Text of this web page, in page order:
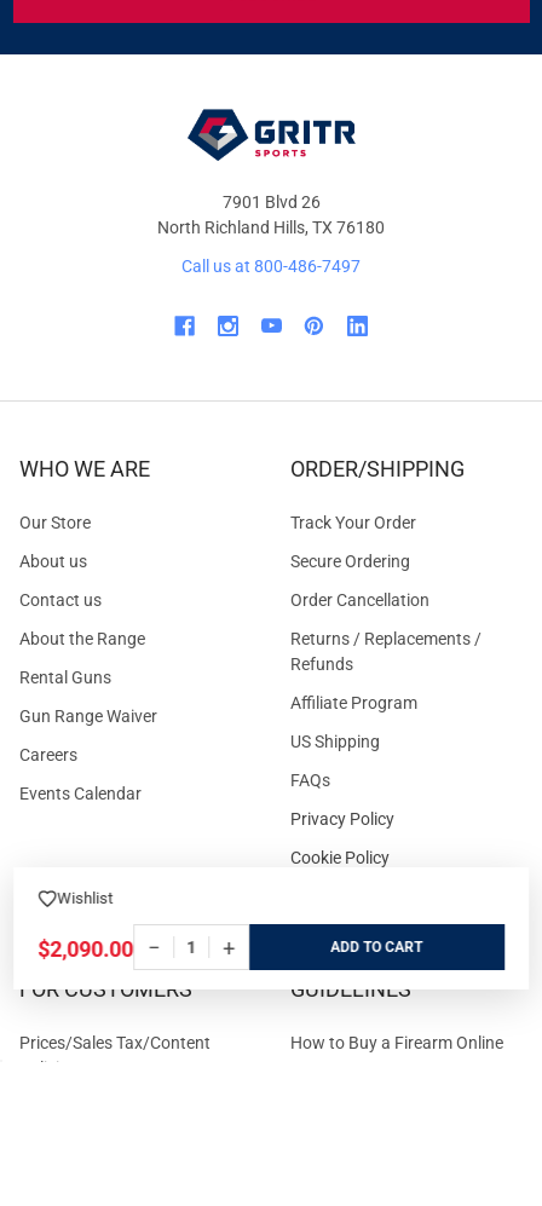
Wishlist
$2,090.00 − + ADD
&
OFFERS
7901 Blvd 26
North Richland Hills, TX 76180
Call us at 800-486-7497
WHO WE ARE
Our Store
About us
Contact us
About the Range
Rental Guns
Gun Range Waiver
Careers
Events Calendar
ORDER/SHIPPING
Track Your Order
Secure Ordering
Order Cancellation
Returns / Replacements /
Refunds
Affiliate Program
US Shipping
FAQs
Privacy Policy
Cookie Policy
FOR CUSTOMERS
Prices/Sales Tax/Content
Policies
GUIDELINES
How to Buy a Firearm Online